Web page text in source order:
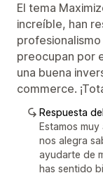
El tema
increíble, han
preocupan por
una buena
commerce.
Respuesta
Estamos
nos alegra
ayudarte de
has sentido